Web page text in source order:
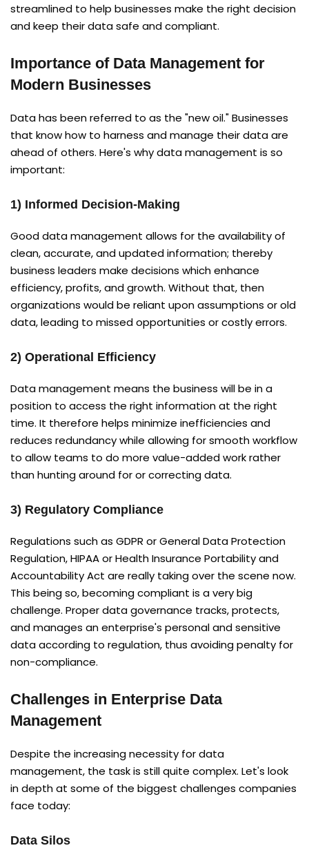
streamlined to help businesses make the right decision
and keep their data safe and compliant.
Importance of Data Management for
Modern Businesses
Data has been referred to as the "new oil." Businesses
that know how to harness and manage their data are
ahead of others. Here's why data management is so
important:
1) Informed Decision-Making
Good data management allows for the availability of
clean, accurate, and updated information; thereby
business leaders make decisions which enhance
efficiency, profits, and growth. Without that, then
organizations would be reliant upon assumptions or old
data, leading to missed opportunities or costly errors.
2) Operational Efficiency
Data management means the business will be in a
position to access the right information at the right
time. It therefore helps minimize inefficiencies and
reduces redundancy while allowing for smooth workflow
to allow teams to do more value-added work rather
than hunting around for or correcting data.
3) Regulatory Compliance
Regulations such as GDPR or General Data Protection
Regulation, HIPAA or Health Insurance Portability and
Accountability Act are really taking over the scene now.
This being so, becoming compliant is a very big
challenge. Proper data governance tracks, protects,
and manages an enterprise's personal and sensitive
data according to regulation, thus avoiding penalty for
non-compliance.
Challenges in Enterprise Data
Management
Despite the increasing necessity for data
management, the task is still quite complex. Let's look
in depth at some of the biggest challenges companies
face today:
Data Silos